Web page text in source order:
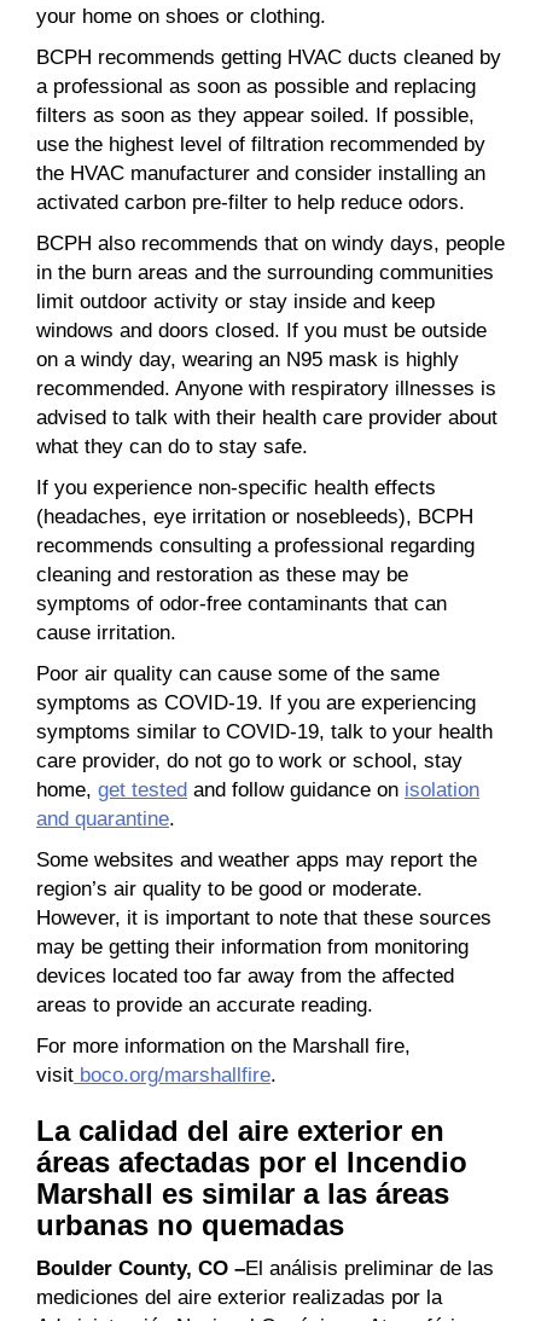
your home on shoes or clothing.
BCPH recommends getting HVAC ducts cleaned by
a professional as soon as possible and replacing
filters as soon as they appear soiled. If possible,
use the highest level of filtration recommended by
the HVAC manufacturer and consider installing an
activated carbon pre-filter to help reduce odors.
BCPH also recommends that on windy days, people
in the burn areas and the surrounding communities
limit outdoor activity or stay inside and keep
windows and doors closed. If you must be outside
on a windy day, wearing an N95 mask is highly
recommended. Anyone with respiratory illnesses is
advised to talk with their health care provider about
what they can do to stay safe.
If you experience non-specific health effects
(headaches, eye irritation or nosebleeds), BCPH
recommends consulting a professional regarding
cleaning and restoration as these may be
symptoms of odor-free contaminants that can
cause irritation.
Poor air quality can cause some of the same
symptoms as COVID-19. If you are experiencing
symptoms similar to COVID-19, talk to your health
care provider, do not go to work or school, stay
home, get tested and follow guidance on isolation
and quarantine.
Some websites and weather apps may report the
region’s air quality to be good or moderate.
However, it is important to note that these sources
may be getting their information from monitoring
devices located too far away from the affected
areas to provide an accurate reading.
For more information on the Marshall fire,
visit boco.org/marshallfire.
La calidad del aire exterior en
áreas afectadas por el Incendio
Marshall es similar a las áreas
urbanas no quemadas
Boulder County, CO –El análisis preliminar de las
mediciones del aire exterior realizadas por la